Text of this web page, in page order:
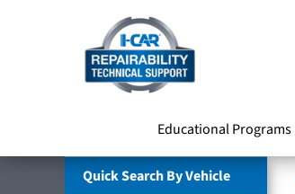
Educational Programs
Quick Search By Vehicle